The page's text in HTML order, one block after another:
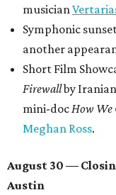
$125,000 or more
emerging Austin
editorialseries
Where